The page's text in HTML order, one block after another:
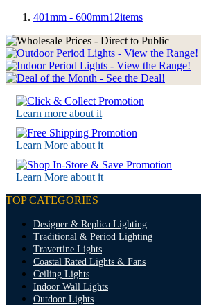
401mm - 600mm12items
Learn more about it
Learn More about it
Learn More about it
TOP CATEGORIES
Designer & Replica Lighting
Traditional & Period Lighting
Travertine Lights
Coastal Rated Lights & Fans
Ceiling Lights
Indoor Wall Lights
Outdoor Lights